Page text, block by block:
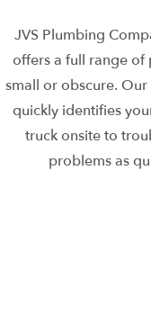
JVS Plumbing
offers a full range of
small or obscure.
quickly identifies
truck onsite to
problems as